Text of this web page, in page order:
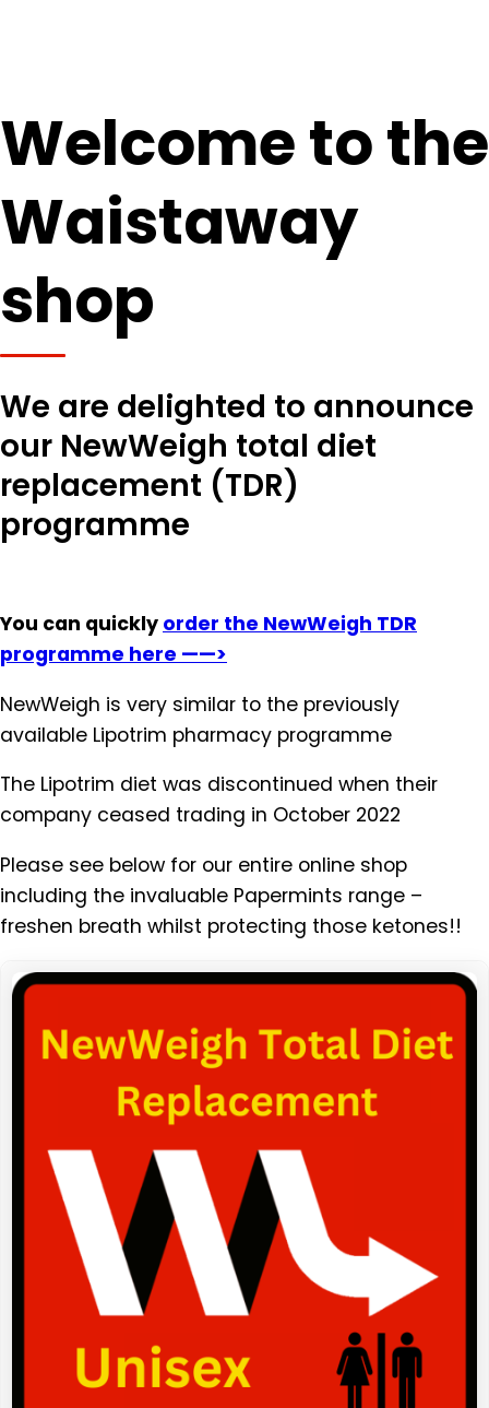
Welcome to the
Waistaway
shop
We are delighted to announce
our NewWeigh total diet
replacement (TDR)
programme
You can quickly order the NewWeigh TDR
programme here ——>
NewWeigh is very similar to the previously
available Lipotrim pharmacy programme
The Lipotrim diet was discontinued when their
company ceased trading in October 2022
Please see below for our entire online shop
including the invaluable Papermints range –
freshen breath whilst protecting those ketones!!